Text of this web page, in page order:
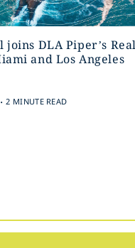
joins DLA Piper’s
and Los Angeles
. 2 MINUTE READ